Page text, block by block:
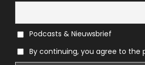
Podcasts & Nieuwsbrief
By continuing, you agree to the